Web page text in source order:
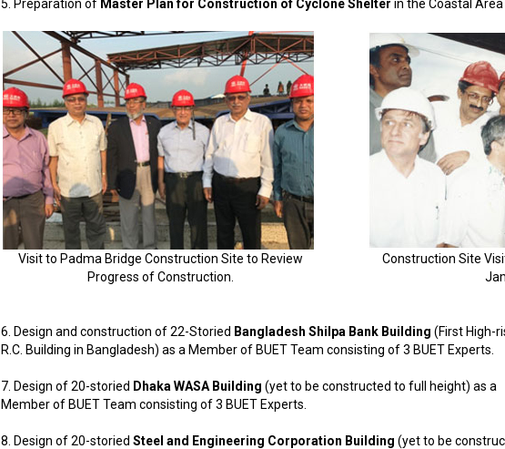
5. Preparation of Master Plan for Construction of Cyclone Shelter in the Coastal
Visit to Padma Bridge Construction Site to Review
Progress of Construction.
Construction Site
6. Design and construction of 22-Storied Bangladesh Shilpa Bank Building (First High-
R.C. Building in Bangladesh) as a Member of BUET Team consisting of 3 BUET Experts.
7. Design of 20-storied Dhaka WASA Building (yet to be constructed to full height) as a
Member of BUET Team consisting of 3 BUET Experts.
8. Design of 20-storied Steel and Engineering Corporation Building (yet to be